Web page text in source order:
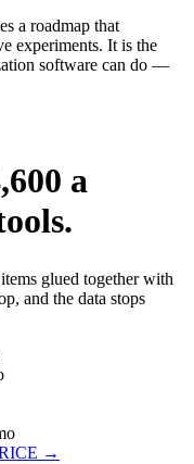
a roadmap that
experiments. It is the
software can do —
a
glued together with
and the data stops
→